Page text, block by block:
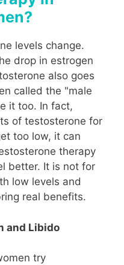
levels change.
drop in estrogen
also goes
called the "male
it too. In fact,
of testosterone for
too low, it can
therapy
better. It is not for
low levels and
real benefits.
and Libido
try